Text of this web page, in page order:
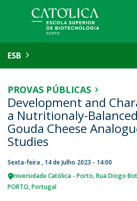
ESB
PROVAS PÚBLICAS
Development and
a Nutritionaly-
Gouda Cheese
Studies
Sexta-feira , 14 de Julho 2023 - 14:00
Universidade Católica - Porto Rua Diogo
PORTO Portugal